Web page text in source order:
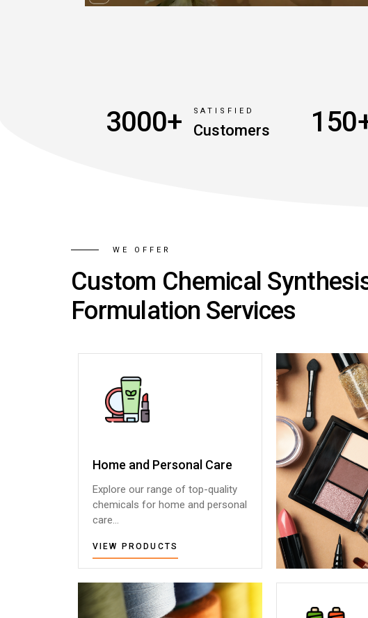
3000+ SATISFIED
Customers
WE OFFER
Custom Chemical
Formulation Services
Home and Personal Care
Explore our range of top-quality
chemicals for home and personal
care...
VIEW PRODUCTS
Home and Personal Care
Explore our range of top-quality
chemicals for home and personal
care...
VIEW PRODUCTS